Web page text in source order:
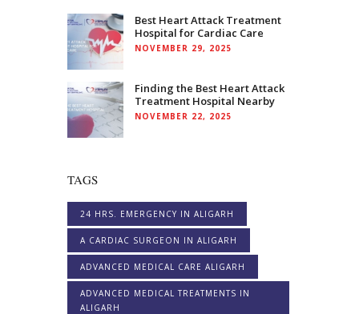
Best Heart Attack Treatment
Hospital for Cardiac Care
NOVEMBER 29, 2025
Finding the Best Heart Attack
Treatment Hospital Nearby
NOVEMBER 22, 2025
TAGS
24 HRS. EMERGENCY IN ALIGARH
A CARDIAC SURGEON IN ALIGARH
ADVANCED MEDICAL CARE ALIGARH
ADVANCED MEDICAL TREATMENTS IN
ALIGARH